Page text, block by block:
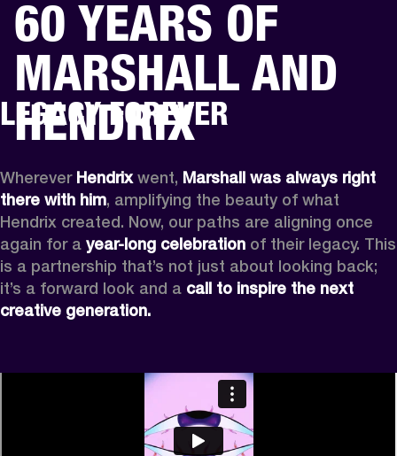
BUSINESS SOLUTIONS
DRUMS BACKSTAGE MARSHALL RECORDS HENDRIX SUPPORT
60 YEARS OF
MARSHALL AND
HENDRIX
LEGACY FOREVER
Wherever Hendrix went, Marshall was always right
there with him, amplifying the beauty of what
Hendrix created. Now, our paths are aligning once
again for a year-long celebration of their legacy. This
is a partnership that’s not just about looking back;
it’s a forward look and a call to inspire the next
creative generation.